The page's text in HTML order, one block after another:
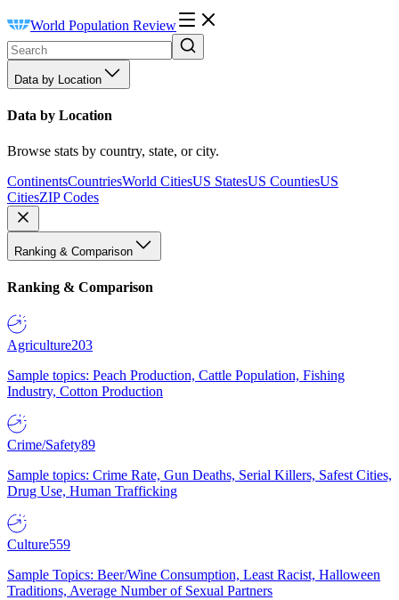
World Population Review
Data by Location
Data by Location
Browse stats by country, state, or city.
ContinentsCountriesWorld CitiesUS StatesUS CountiesUS
CitiesZIP Codes
Ranking & Comparison
Ranking & Comparison
Agriculture203
Sample topics: Peach Production, Cattle Population, Fishing
Industry, Cotton Production
Crime/Safety89
Sample topics: Crime Rate, Gun Deaths, Serial Killers, Safest Cities,
Drug Use, Human Trafficking
Culture559
Sample Topics: Beer/Wine Consumption, Least Racist, Halloween
Traditions, Average Number of Sexual Partners